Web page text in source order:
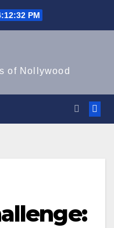
PM
of Nollywood